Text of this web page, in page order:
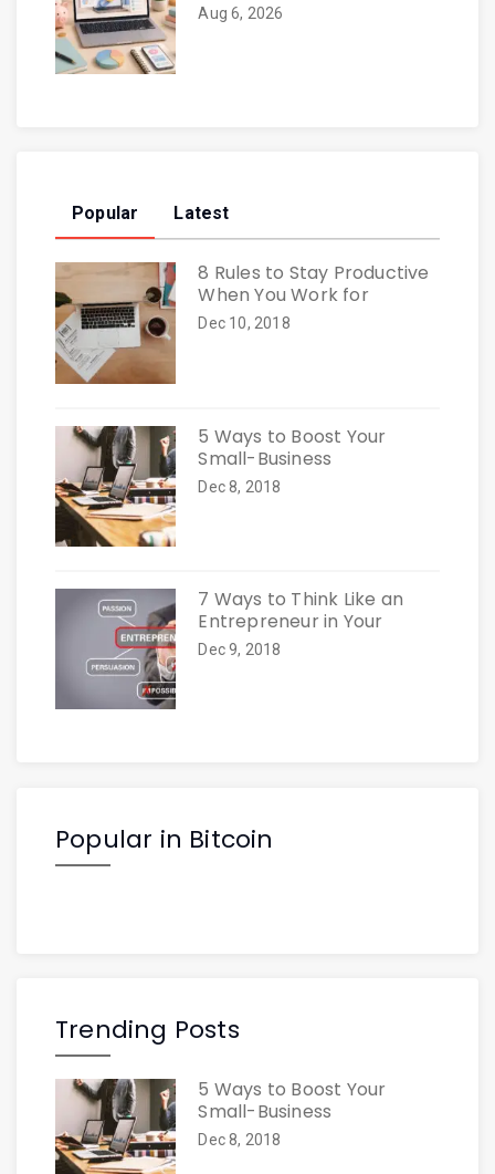
Aug 6, 2026
Popular Latest
8 Rules to Stay Productive
When You Work for
Dec 10, 2018
5 Ways to Boost Your
Small-Business
Dec 8, 2018
7 Ways to Think Like an
Entrepreneur in Your
Dec 9, 2018
Popular in Bitcoin
Trending Posts
5 Ways to Boost Your
Small-Business
Dec 8, 2018